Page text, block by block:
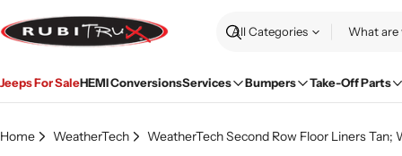
to
content
Search
Jeeps For SaleHEMI ConversionsServices Bumpers Take-Off Parts
Home WeatherTech WeatherTech Second Row Floor Liners Tan;